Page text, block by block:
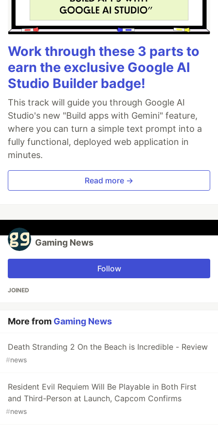
Work through these 3 parts to
earn the exclusive Google AI
Studio Builder badge!
This track will guide you through Google AI
Studio's new "Build apps with Gemini" feature,
where you can turn a simple text prompt into a
fully functional, deployed web application in
minutes.
Read more →
Gaming News
Follow
JOINED
More from Gaming News
Death Stranding 2 On the Beach is Incredible - Review
#news
Resident Evil Requiem Will Be Playable in Both First
and Third-Person at Launch, Capcom Confirms
#news